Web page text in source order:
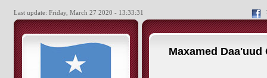
Last update: Friday, March 27 2020 - 13:33:31
Maxamed